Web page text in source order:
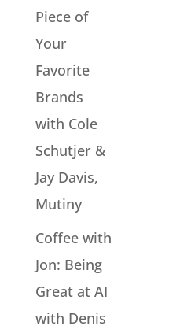
Piece of
Your
Favorite
Brands
with Cole
Schutjer &
Jay Davis,
Mutiny
Coffee with
Jon: Being
Great at AI
with Denis